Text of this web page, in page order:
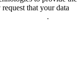
that your data
.